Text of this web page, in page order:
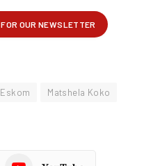
Eskom
Matshela Koko